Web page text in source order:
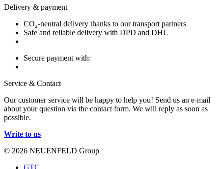
Delivery & payment
CO₂-neutral delivery thanks to our transport partners
Safe and reliable delivery with DPD and DHL
Secure payment with:
Service & Contact
Our customer service will be happy to help you! Send us an e-mail
about your question via the contact form. We will reply as soon as
possible.
Write to us
© 2026 NEUENFELD Group
GTC